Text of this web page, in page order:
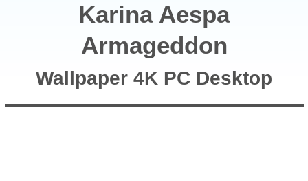
Karina Aespa
Armageddon
Wallpaper 4K PC Desktop